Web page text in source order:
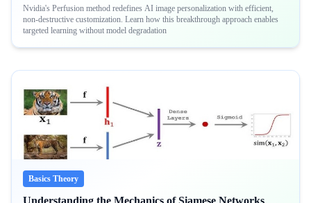
Nvidia's Perfusion method redefines AI image personalization with efficient,
non-destructive customization. Learn how this breakthrough approach enables
targeted learning without model degradation
Basics Theory
Understanding the Mechanics of Siamese Networks